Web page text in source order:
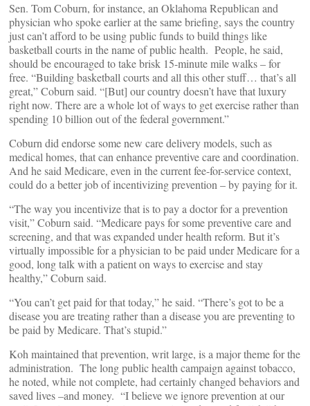
Sen. Tom Coburn, for instance, an Oklahoma Republican and
physician who spoke earlier at the same briefing, says the country
just can’t afford to be using public funds to build things like
basketball courts in the name of public health. People, he said,
should be encouraged to take brisk 15-minute mile walks – for
free. “Building basketball courts and all this other stuff… that’s all
great,” Coburn said. “[But] our country doesn’t have that luxury
right now. There are a whole lot of ways to get exercise rather than
spending 10 billion out of the federal government.”
Coburn did endorse some new care delivery models, such as
medical homes, that can enhance preventive care and coordination.
And he said Medicare, even in the current fee-for-service context,
could do a better job of incentivizing prevention – by paying for it.
“The way you incentivize that is to pay a doctor for a prevention
visit,” Coburn said. “Medicare pays for some preventive care and
screening, and that was expanded under health reform. But it’s
virtually impossible for a physician to be paid under Medicare for a
good, long talk with a patient on ways to exercise and stay
healthy,” Coburn said.
“You can’t get paid for that today,” he said. “There’s got to be a
disease you are treating rather than a disease you are preventing to
be paid by Medicare. That’s stupid.”
Koh maintained that prevention, writ large, is a major theme for the
administration. The long public health campaign against tobacco,
he noted, while not complete, had certainly changed behaviors and
saved lives –and money. “I believe we ignore prevention at our